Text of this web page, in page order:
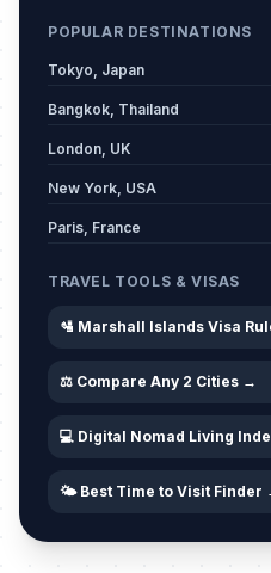
POPULAR DESTINATIONS
Tokyo, Japan
Bangkok, Thailand
London, UK
New York, USA
Paris, France
TRAVEL TOOLS & VISAS
🛂 Marshall Islands Visa
⚖️ Compare Any 2 Cities →
💻 Digital Nomad Living
🌤️ Best Time to Visit Finder